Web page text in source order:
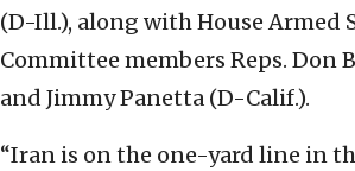
(D-Ill.), along with House Armed
Committee members Reps. Don
and Jimmy Panetta (D-Calif.).
“Iran is on the one-yard line in